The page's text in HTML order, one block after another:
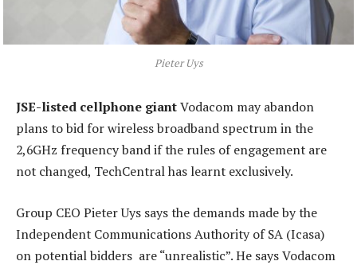
Pieter Uys
JSE-listed cellphone giantVodacom may abandon
plans to bid for wireless broadband spectrum in the
2,6GHz frequency band if the rules of engagement are
not changed, TechCentral has learnt exclusively.
Group CEO Pieter Uys says the demands made by the
Independent Communications Authority of SA (Icasa)
on potential bidders are “unrealistic”. He says Vodacom